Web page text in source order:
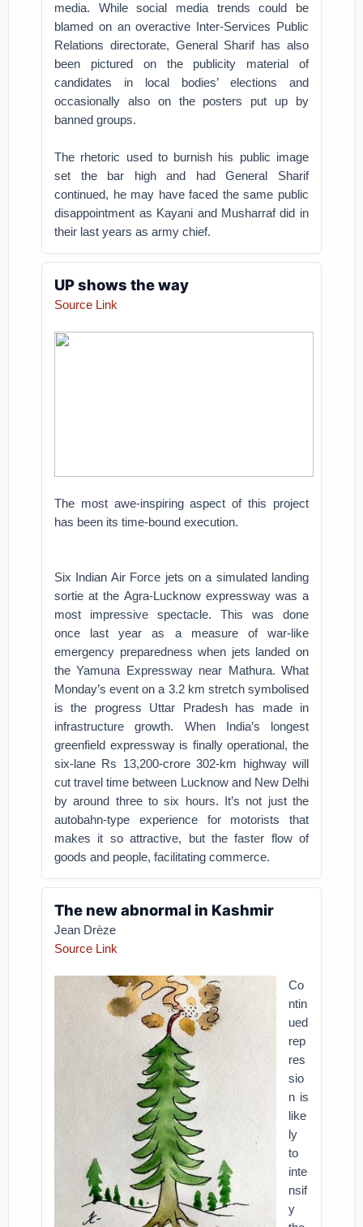
media. While social media trends could be
blamed on an overactive Inter-Services Public
Relations directorate, General Sharif has also
been pictured on the publicity material of
candidates in local bodies’ elections and
occasionally also on the posters put up by
banned groups.
The rhetoric used to burnish his public image
set the bar high and had General Sharif
continued, he may have faced the same public
disappointment as Kayani and Musharraf did in
their last years as army chief.
UP shows the way
Source Link
The most awe-inspiring aspect of this project
has been its time-bound execution.
Six Indian Air Force jets on a simulated landing
sortie at the Agra-Lucknow expressway was a
most impressive spectacle. This was done
once last year as a measure of war-like
emergency preparedness when jets landed on
the Yamuna Expressway near Mathura. What
Monday’s event on a 3.2 km stretch symbolised
is the progress Uttar Pradesh has made in
infrastructure growth. When India’s longest
greenfield expressway is finally operational, the
six-lane Rs 13,200-crore 302-km highway will
cut travel time between Lucknow and New Delhi
by around three to six hours. It’s not just the
autobahn-type experience for motorists that
makes it so attractive, but the faster flow of
goods and people, facilitating commerce.
The new abnormal in Kashmir
Jean Drèze
Source Link
Co
ntin
ued
rep
res
sio
n is
like
ly
to
inte
nsif
y